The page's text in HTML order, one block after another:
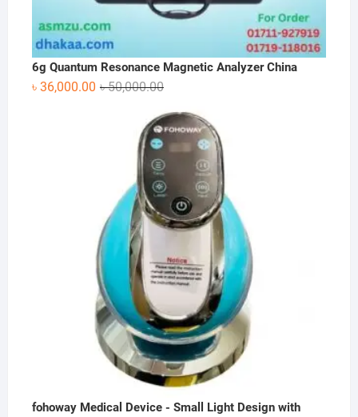
6g Quantum Resonance Magnetic Analyzer China
৳50,000.00Original
was:
৳ 50,000.00.
৳ 36,000.00
Current
is:
৳ 36,000.00.
fohoway Medical Device - Small Light Design with